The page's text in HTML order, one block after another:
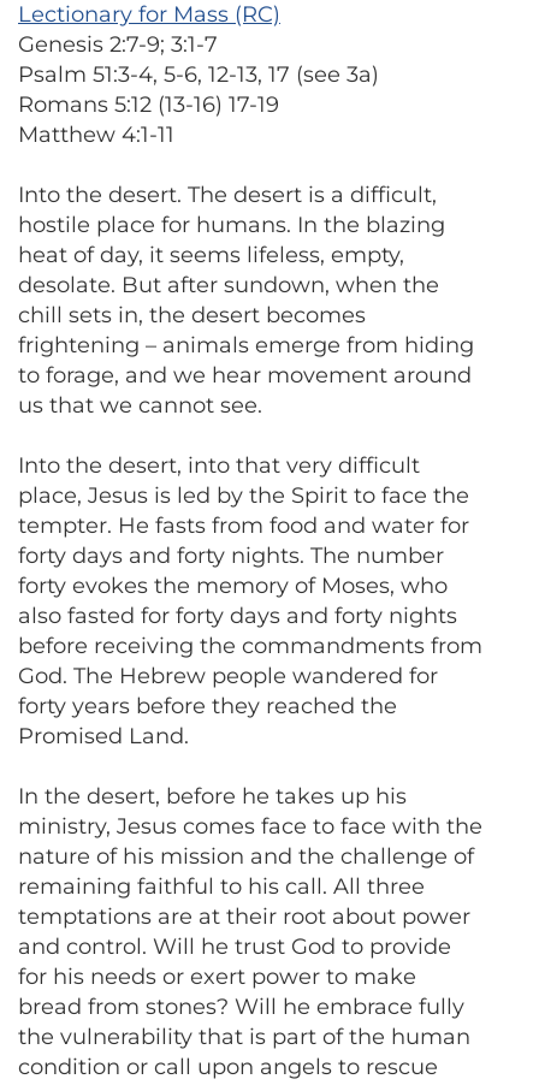
Lectionary for Mass (RC)
Genesis 2:7-9; 3:1-7
Psalm 51:3-4, 5-6, 12-13, 17 (see 3a)
Romans 5:12 (13-16) 17-19
Matthew 4:1-11
Into the desert. The desert is a difficult,
hostile place for humans. In the blazing
heat of day, it seems lifeless, empty,
desolate. But after sundown, when the
chill sets in, the desert becomes
frightening – animals emerge from hiding
to forage, and we hear movement around
us that we cannot see.
Into the desert, into that very difficult
place, Jesus is led by the Spirit to face the
tempter. He fasts from food and water for
forty days and forty nights. The number
forty evokes the memory of Moses, who
also fasted for forty days and forty nights
before receiving the commandments from
God. The Hebrew people wandered for
forty years before they reached the
Promised Land.
In the desert, before he takes up his
ministry, Jesus comes face to face with the
nature of his mission and the challenge of
remaining faithful to his call. All three
temptations are at their root about power
and control. Will he trust God to provide
for his needs or exert power to make
bread from stones? Will he embrace fully
the vulnerability that is part of the human
condition or call upon angels to rescue